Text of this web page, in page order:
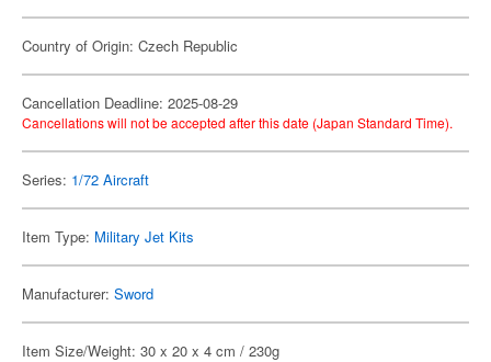
Country of Origin: Czech Republic
Cancellation Deadline: 2025-08-29
Cancellations will not be accepted after this date (Japan Standard Time).
Series: 1/72 Aircraft
Item Type: Military Jet Kits
Manufacturer: Sword
Item Size/Weight: 30 x 20 x 4 cm / 230g